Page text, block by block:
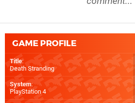
GAME PROFILE
Title:
Death Stranding
System:
PlayStation 4